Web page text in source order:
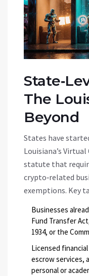
The
Beyond
States have
Louisiana’s Virtual
statute that
crypto‑related
exemptions. Key
Businesses
Fund Transfer
1934, or the
Licensed
escrow services,
personal or